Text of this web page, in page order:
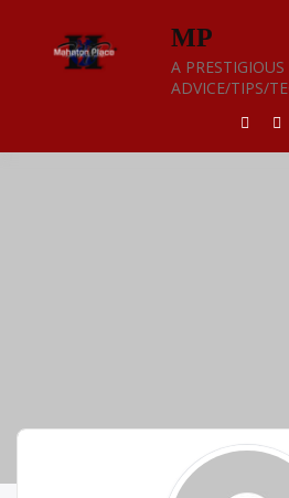
content
MP
A
ADVICE/TIPS/